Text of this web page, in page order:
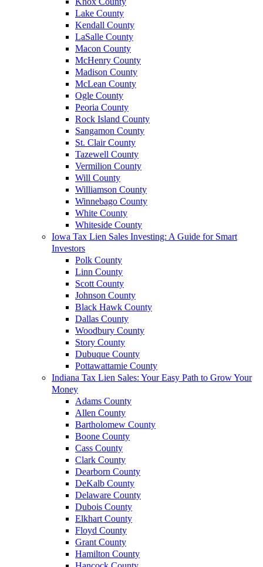
Lake County
Kendall County
LaSalle County
Macon County
McHenry County
Madison County
McLean County
Ogle County
Peoria County
Rock Island County
Sangamon County
St. Clair County
Tazewell County
Vermilion County
Will County
Williamson County
Winnebago County
White County
Whiteside County
Iowa Tax Lien Sales Investing: A Guide for Smart
Investors
Polk County
Linn County
Scott County
Johnson County
Black Hawk County
Dallas County
Woodbury County
Story County
Dubuque County
Pottawattamie County
Indiana Tax Lien Sales: Your Easy Path to Grow Your
Money
Adams County
Allen County
Bartholomew County
Boone County
Cass County
Clark County
Dearborn County
DeKalb County
Delaware County
Dubois County
Elkhart County
Floyd County
Grant County
Hamilton County